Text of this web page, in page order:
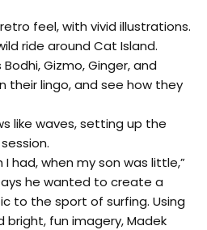
feel, with vivid illustrations.
ride around Cat Island.
Gizmo, Ginger, and
their lingo, and see how they
like waves, setting up the
I had, when my son was little,”
he wanted to create a
to the sport of surfing. Using
fun imagery, Madek